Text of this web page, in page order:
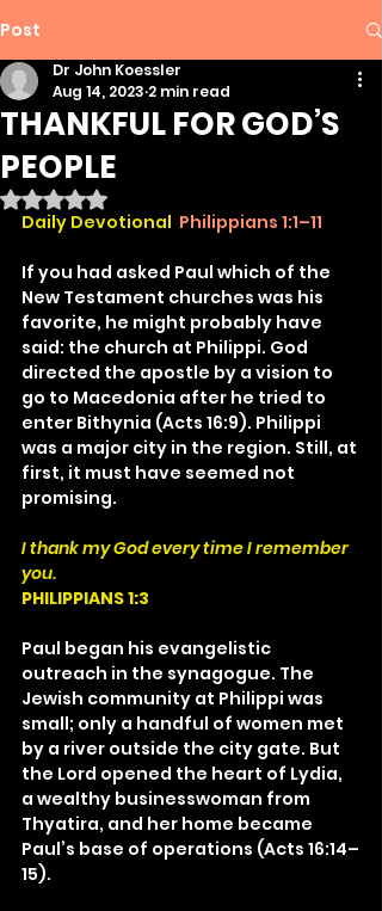
Post
THANKFUL FOR GOD’S
PEOPLE
Dr John Koessler
Aug 14, 2023 2 min read
Rated NaN out of 5 stars.
Daily Devotional Philippians 1:1–11
If you had asked Paul which of the
New Testament churches was his
favorite, he might probably have
said: the church at Philippi. God
directed the apostle by a vision to
go to Macedonia after he tried to
enter Bithynia (Acts 16:9). Philippi
was a major city in the region. Still, at
first, it must have seemed not
promising.
I thank my God every time I remember
you.
PHILIPPIANS 1:3
Paul began his evangelistic
outreach in the synagogue. The
Jewish community at Philippi was
small; only a handful of women met
by a river outside the city gate. But
the Lord opened the heart of Lydia,
a wealthy businesswoman from
Thyatira, and her home became
Paul’s base of operations (Acts 16:14–
15).